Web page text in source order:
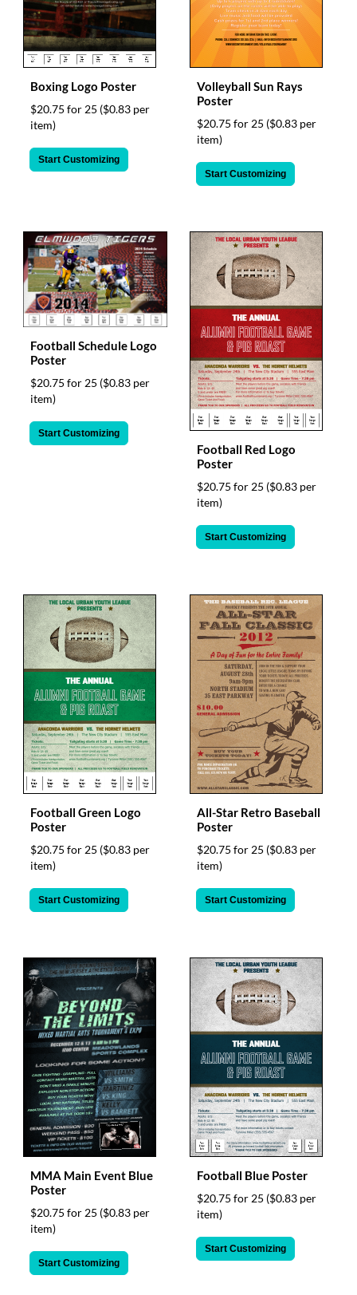
Boxing Logo Poster
$20.75 for 25 ($0.83 per
item)
Start Customizing
Volleyball Sun Rays
Poster
$20.75 for 25 ($0.83 per
item)
Start Customizing
Football Schedule Logo
Poster
$20.75 for 25 ($0.83 per
item)
Start Customizing
Football Red Logo
Poster
$20.75 for 25 ($0.83 per
item)
Start Customizing
Football Green Logo
Poster
$20.75 for 25 ($0.83 per
item)
Start Customizing
All-Star Retro Baseball
Poster
$20.75 for 25 ($0.83 per
item)
Start Customizing
MMA Main Event Blue
Poster
$20.75 for 25 ($0.83 per
item)
Start Customizing
Football Blue Poster
$20.75 for 25 ($0.83 per
item)
Start Customizing